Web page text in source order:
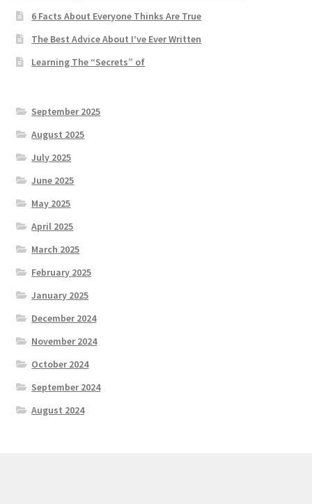
6 Facts About Everyone Thinks Are True
The Best Advice About I’ve Ever Written
Learning The “Secrets” of
September 2025
August 2025
July 2025
June 2025
May 2025
April 2025
March 2025
February 2025
January 2025
December 2024
November 2024
October 2024
September 2024
August 2024